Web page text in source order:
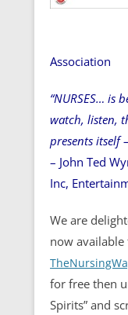
Association
“NURSES… is
watch, listen,
presents itself
– John Ted
Inc,
We are
now
for free then
Spirits” and